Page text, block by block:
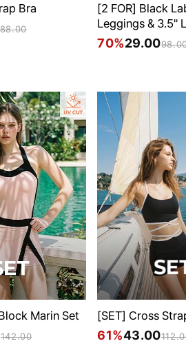
Bra
88.00
[2 FOR] Black
Leggings & 3.5"
70%29.00
Marin Set
142.00
[SET] Cross
61%43.00